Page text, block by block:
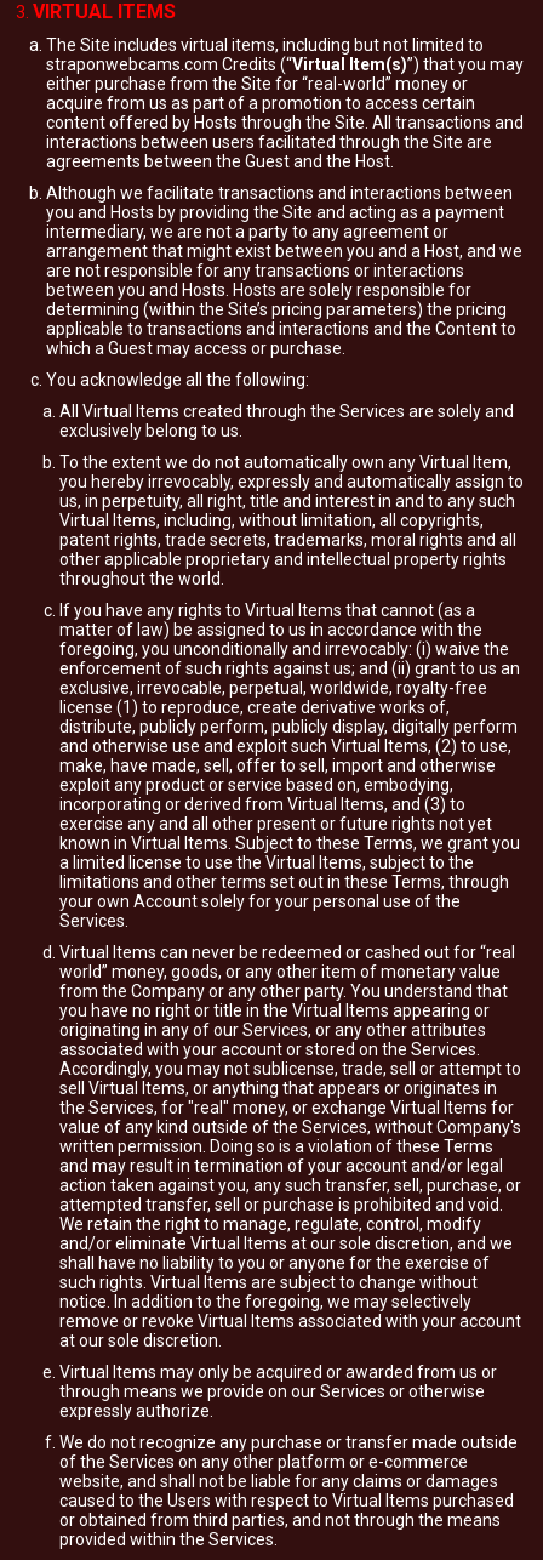
VIRTUAL ITEMS
The Site includes virtual items, including but not limited to
straponwebcams.com Credits (“Virtual Item(s)”) that you may
either purchase from the Site for “real-world” money or
acquire from us as part of a promotion to access certain
content offered by Hosts through the Site. All transactions and
interactions between users facilitated through the Site are
agreements between the Guest and the Host.
Although we facilitate transactions and interactions between
you and Hosts by providing the Site and acting as a payment
intermediary, we are not a party to any agreement or
arrangement that might exist between you and a Host, and we
are not responsible for any transactions or interactions
between you and Hosts. Hosts are solely responsible for
determining (within the Site’s pricing parameters) the pricing
applicable to transactions and interactions and the Content to
which a Guest may access or purchase.
You acknowledge all the following:
All Virtual Items created through the Services are solely and
exclusively belong to us.
To the extent we do not automatically own any Virtual Item,
you hereby irrevocably, expressly and automatically assign to
us, in perpetuity, all right, title and interest in and to any such
Virtual Items, including, without limitation, all copyrights,
patent rights, trade secrets, trademarks, moral rights and all
other applicable proprietary and intellectual property rights
throughout the world.
If you have any rights to Virtual Items that cannot (as a
matter of law) be assigned to us in accordance with the
foregoing, you unconditionally and irrevocably: (i) waive the
enforcement of such rights against us; and (ii) grant to us an
exclusive, irrevocable, perpetual, worldwide, royalty-free
license (1) to reproduce, create derivative works of,
distribute, publicly perform, publicly display, digitally perform
and otherwise use and exploit such Virtual Items, (2) to use,
make, have made, sell, offer to sell, import and otherwise
exploit any product or service based on, embodying,
incorporating or derived from Virtual Items, and (3) to
exercise any and all other present or future rights not yet
known in Virtual Items. Subject to these Terms, we grant you
a limited license to use the Virtual Items, subject to the
limitations and other terms set out in these Terms, through
your own Account solely for your personal use of the
Services.
Virtual Items can never be redeemed or cashed out for “real
world” money, goods, or any other item of monetary value
from the Company or any other party. You understand that
you have no right or title in the Virtual Items appearing or
originating in any of our Services, or any other attributes
associated with your account or stored on the Services.
Accordingly, you may not sublicense, trade, sell or attempt to
sell Virtual Items, or anything that appears or originates in
the Services, for "real" money, or exchange Virtual Items for
value of any kind outside of the Services, without Company's
written permission. Doing so is a violation of these Terms
and may result in termination of your account and/or legal
action taken against you, any such transfer, sell, purchase, or
attempted transfer, sell or purchase is prohibited and void.
We retain the right to manage, regulate, control, modify
and/or eliminate Virtual Items at our sole discretion, and we
shall have no liability to you or anyone for the exercise of
such rights. Virtual Items are subject to change without
notice. In addition to the foregoing, we may selectively
remove or revoke Virtual Items associated with your account
at our sole discretion.
Virtual Items may only be acquired or awarded from us or
through means we provide on our Services or otherwise
expressly authorize.
We do not recognize any purchase or transfer made outside
of the Services on any other platform or e-commerce
website, and shall not be liable for any claims or damages
caused to the Users with respect to Virtual Items purchased
or obtained from third parties, and not through the means
provided within the Services.